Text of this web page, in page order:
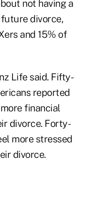
not having a
divorce,
and 15% of
Life said. Fifty-
reported
financial
divorce. Forty-
more stressed
divorce.